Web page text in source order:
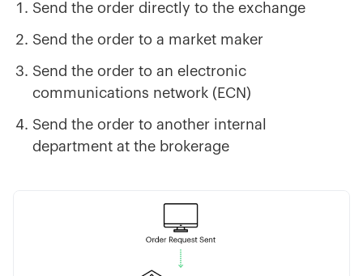
Send the order directly to the exchange
Send the order to a market maker
Send the order to an electronic
communications network (ECN)
Send the order to another internal
department at the brokerage